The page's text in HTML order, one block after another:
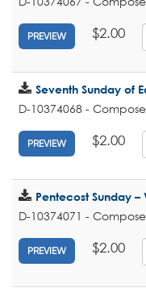
PREVIEW $2.00
Seventh Sunday of
D-10374068 -
PREVIEW $2.00
Pentecost Sunday –
D-10374071 -
PREVIEW $2.00